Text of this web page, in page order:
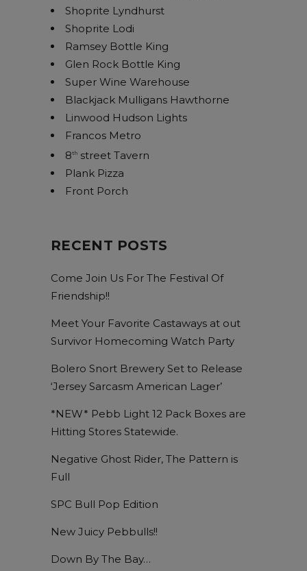
Shoprite Lyndhurst
Shoprite Lodi
Ramsey Bottle King
Glen Rock Bottle King
Super Wine Warehouse
Blackjack Mulligans Hawthorne
Linwood Hudson Lights
Francos Metro
8th street Tavern
Plank Pizza
Front Porch
RECENT POSTS
Come Join Us For The Festival Of
Friendship!!
Meet Your Favorite Castaways at out
Survivor Homecoming Watch Party
Bolero Snort Brewery Set to Release
‘Jersey Sarcasm American Lager’
*NEW* Pebb Light 12 Pack Boxes are
Hitting Stores Statewide.
Negative Ghost Rider, The Pattern is
Full
SPC Bull Pop Edition
New Juicy Pebbulls!!
Down By The Bay…